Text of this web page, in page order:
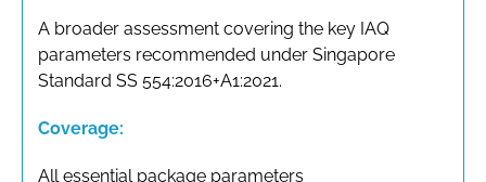
A broader assessment covering the key IAQ
parameters recommended under Singapore
Standard SS 554:2016+A1:2021.
Coverage:
All essential package parameters